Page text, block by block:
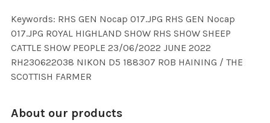
Keywords: RHS GEN Nocap 017.JPG RHS GEN Nocap
017.JPG ROYAL HIGHLAND SHOW RHS SHOW SHEEP
CATTLE SHOW PEOPLE 23/06/2022 JUNE 2022
RH230622038 NIKON D5 188307 ROB HAINING / THE
SCOTTISH FARMER
About our products